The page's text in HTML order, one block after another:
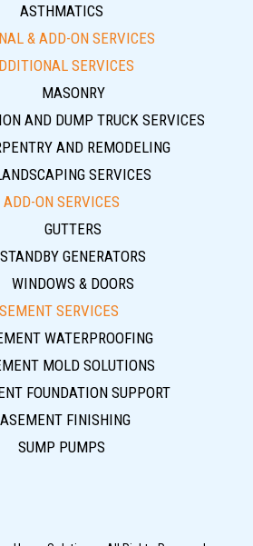
ASTHMATICS
& ADD-ON SERVICES
SERVICES
MASONRY
AND DUMP TRUCK SERVICES
AND REMODELING
SERVICES
ADD-ON SERVICES
GUTTERS
STANDBY GENERATORS
WINDOWS & DOORS
SERVICES
WATERPROOFING
MOLD SOLUTIONS
FOUNDATION SUPPORT
FINISHING
SUMP PUMPS